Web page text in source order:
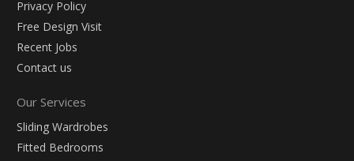
Privacy Policy
Free Design Visit
Recent Jobs
Contact us
Our Services
Sliding Wardrobes
Fitted Bedrooms